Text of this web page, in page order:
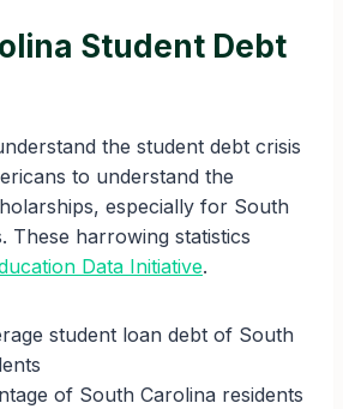
Student Debt
the student debt crisis
to understand the
especially for South
These harrowing statistics
Data Initiative.
student loan debt of South
of South Carolina residents